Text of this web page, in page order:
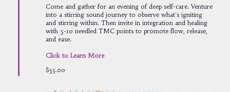
Come and gather for an evening of deep self-care. Venture
into a stirring sound journey to observe what's igniting
and stirring within. Then invite in integration and healing
with 5-10 needled TMC points to promote flow, release,
and ease.
Click to Learn More
$55.00